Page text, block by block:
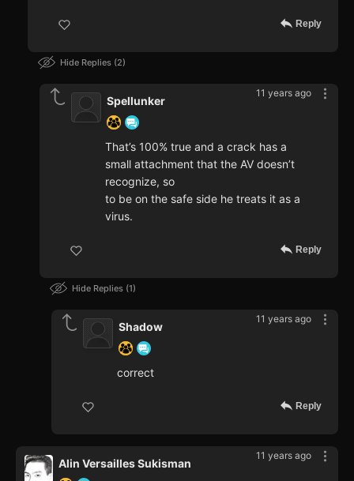
Reply
Hide Replies 2
11 years ago
Spellunker
That’s 100% true and a crack has a
small attachment that the AV doesn’t
recognize, so
to be on the safe side he treats it as a
virus.
Reply
Hide Replies 1
11 years ago
Shadow
correct
Reply
11 years ago
Alin Versailles Sukisman